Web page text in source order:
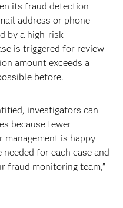
its fraud detection
address or phone
by a high-risk
is triggered for review
amount exceeds a
before.
investigators can
because fewer
management is happy
needed for each case and
fraud monitoring team,”